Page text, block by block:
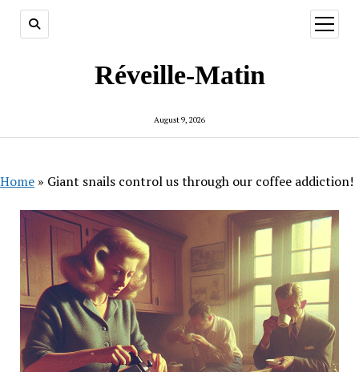
Réveille-Matin
August 9, 2026
open
menu
Home » Giant snails control us through our coffee addiction!